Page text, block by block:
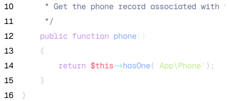
10
* Get the phone record associated with
11
*/
12
public function phone()
13
    {
14
return $this->hasOne( 'App\Phone' );
15
    }
16
}